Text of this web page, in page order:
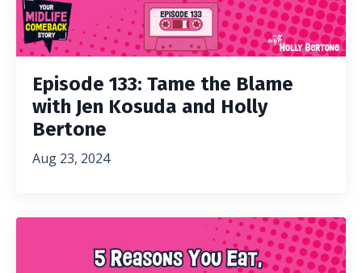
Episode 133: Tame the Blame
with Jen Kosuda and Holly
Bertone
Aug 23, 2024